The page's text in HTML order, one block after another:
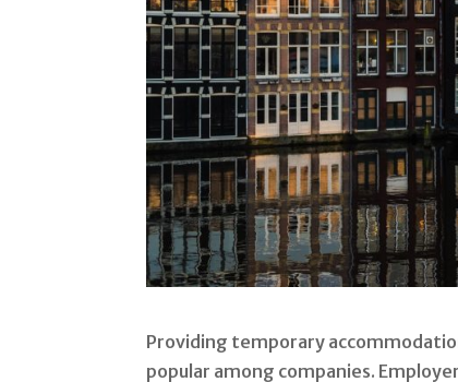
Providing temporary
popular among companies.